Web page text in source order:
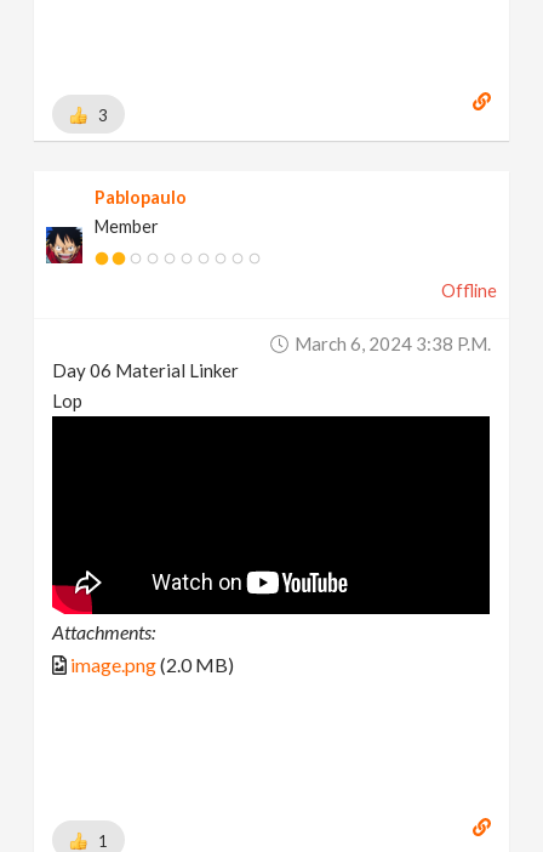
3
Pablopaulo
Member
Offline
March 6, 2024 3:38 P.m.
Day 06 Material Linker
Lop
Attachments:
image.png(2.0 MB)
1